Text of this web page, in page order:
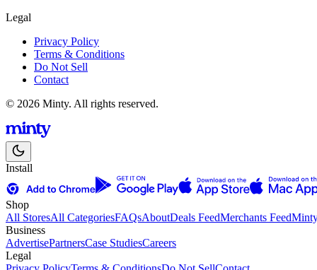
Legal
Privacy Policy
Terms & Conditions
Do Not Sell
Contact
© 2026 Minty. All rights reserved.
Install
Shop
All StoresAll CategoriesFAQsAboutDeals FeedMerchants Feed
Business
AdvertisePartnersCase StudiesCareers
Legal